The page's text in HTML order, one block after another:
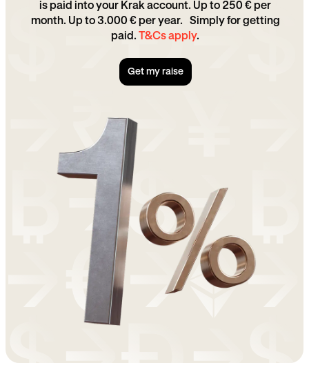
is paid into your Krak account. Up to 250 € per
month. Up to 3.000 € per year. Simply for getting
paid.
T&Cs apply.
Get my raise